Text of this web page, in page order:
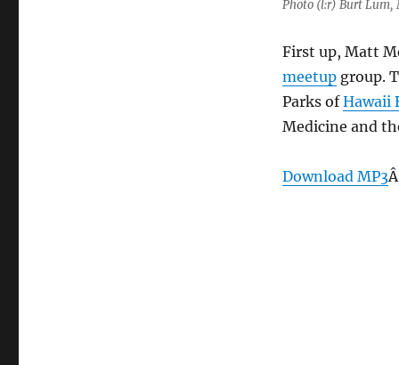
Photo (l:r) Burt Lum,
First up, Matt
meetupgroup.
Parks ofHawaii
Medicine and
Download MP3